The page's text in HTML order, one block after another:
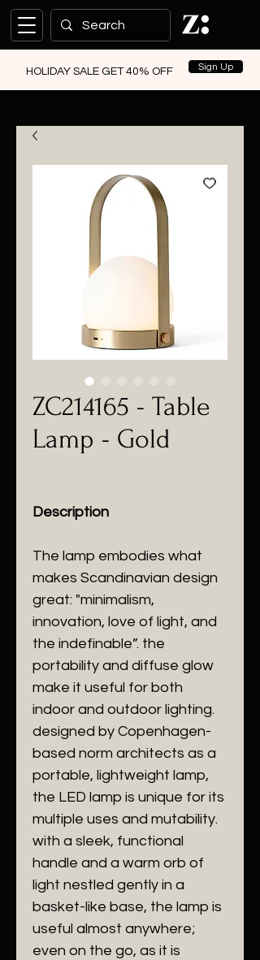
HOLIDAY SALE GET 40% OFF Sign Up
ZC214165 - Table
Lamp - Gold
Description
The lamp embodies what
makes Scandinavian design
great: "minimalism,
innovation, love of light, and
the indefinable”. the
portability and diffuse glow
make it useful for both
indoor and outdoor lighting.
designed by Copenhagen-
based norm architects as a
portable, lightweight lamp,
the LED lamp is unique for its
multiple uses and mutability.
with a sleek, functional
handle and a warm orb of
light nestled gently in a
basket-like base, the lamp is
useful almost anywhere;
even on the go, as it is